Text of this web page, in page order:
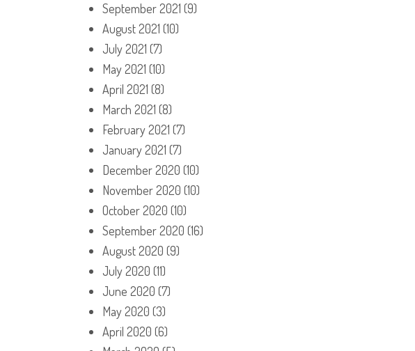
September 2021 (9)
August 2021 (10)
July 2021 (7)
May 2021 (10)
April 2021 (8)
March 2021 (8)
February 2021 (7)
January 2021 (7)
December 2020 (10)
November 2020 (10)
October 2020 (10)
September 2020 (16)
August 2020 (9)
July 2020 (11)
June 2020 (7)
May 2020 (3)
April 2020 (6)